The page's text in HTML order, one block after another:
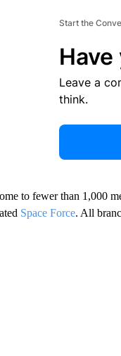
Start the
Have
Leave a
think.
to fewer than 1,000
Space Force. All